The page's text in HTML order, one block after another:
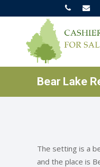
Bear Lake
The setting is a
and the place is